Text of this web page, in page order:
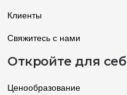
Клиенты
Свяжитесь с нами
Откройте для
Ценообразование